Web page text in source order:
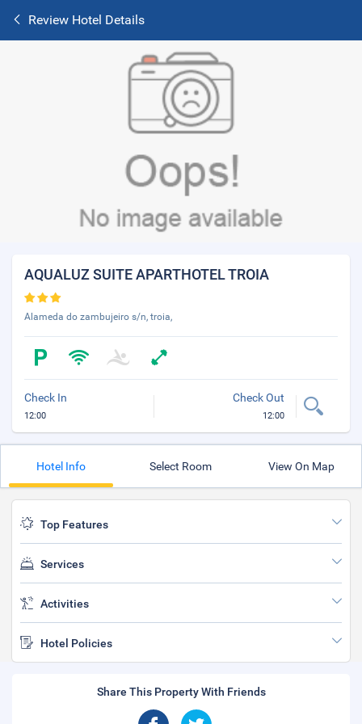
Review Hotel Details
AQUALUZ SUITE APARTHOTEL TROIA
Alameda do zambujeiro s/n, troia,
Check In
12:00
Check Out
12:00
Hotel Info Select Room View On Map
Top Features
Services
Activities
Hotel Policies
Share This Property With Friends